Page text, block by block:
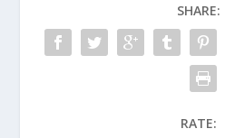
SHARE:
RATE: